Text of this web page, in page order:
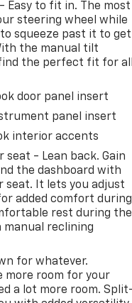
Easy to fit in. The most
steering wheel while
squeeze past it to get
the manual tilt
the perfect fit for all
door panel insert
panel insert
interior accents
seat - Lean back. Gain
the dashboard with
seat. It lets you adjust
added comfort during
rest during the
reclining
for whatever.
more room for your
a lot more room.